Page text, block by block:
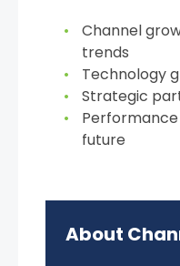
Channel
trends
Technology
Strategic
future
About